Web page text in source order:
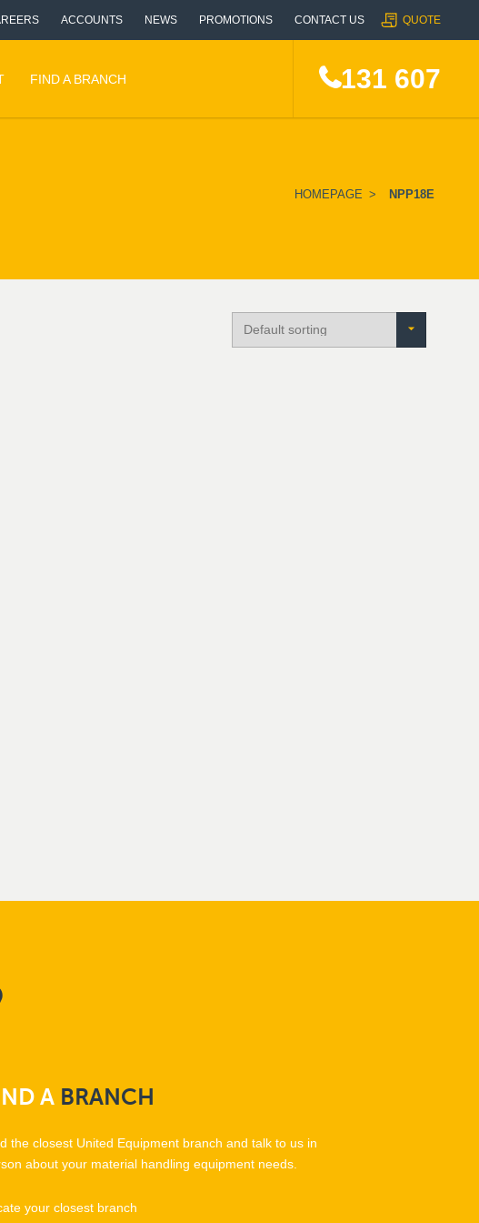
ACCOUNTS NEWS PROMOTIONS CONTACT US QUOTE
FIND A BRANCH 131 607
HOMEPAGE > NPP18E
A BRANCH
the closest United Equipment branch and talk to us in
about your material handling equipment needs.
your closest branch